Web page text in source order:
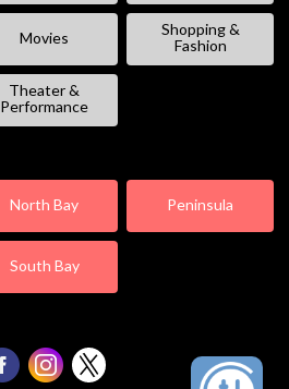
Movies
Shopping &
Fashion
Theater &
Performance
North Bay Peninsula
South Bay